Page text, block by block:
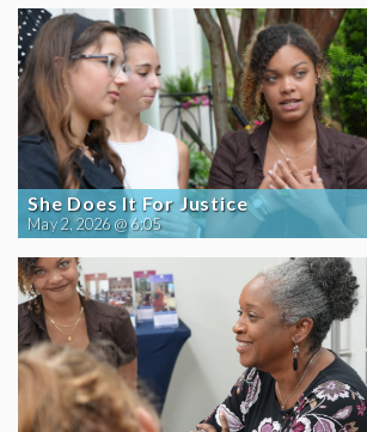
She Does It For Justice
May 2, 2026 @ 6:05